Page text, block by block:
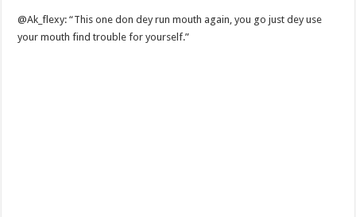
@Ak_flexy: “This one don dey run mouth again, you go just dey use
your mouth find trouble for yourself.”